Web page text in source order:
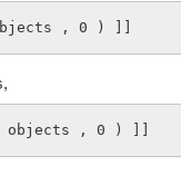
, 0 ) ]]
, objects , 0 ) ]]